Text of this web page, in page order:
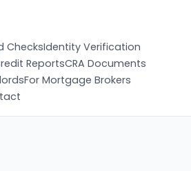
ChecksIdentity Verification
ReportsCRA Documents
For Mortgage Brokers